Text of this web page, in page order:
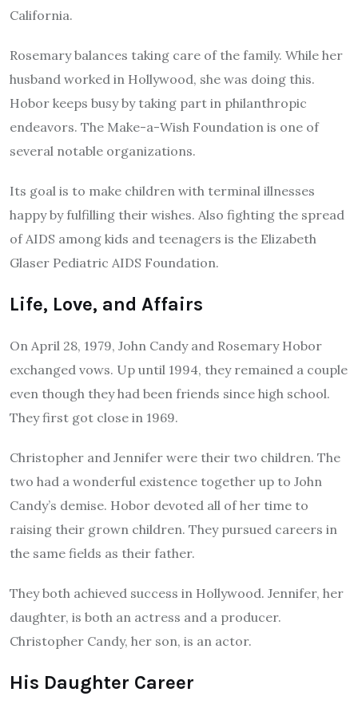
California.
Rosemarybalances taking care of the family. While her
husband worked in Hollywood, she was doing this.
Hobor keeps busy by taking part in philanthropic
endeavors. The Make-a-Wish Foundation is one of
several notable organizations.
Its goal is to make children with terminal illnesses
happy by fulfilling their wishes. Also fighting the spread
of AIDS among kids and teenagers is the Elizabeth
Glaser Pediatric AIDS Foundation.
Life, Love, and Affairs
On April 28, 1979, John Candy and Rosemary Hobor
exchanged vows. Up until 1994, they remained a couple
even though they had been friends since high school.
They first got close in 1969.
Christopher and Jennifer were their two children. The
two had a wonderful existence together up to John
Candy’s demise. Hobor devoted all of her time to
raising their grown children. They pursued careers in
the same fields as their father.
They both achieved success in Hollywood. Jennifer, her
daughter, is both an actress and a producer.
Christopher Candy, her son, is an actor.
His Daughter Career